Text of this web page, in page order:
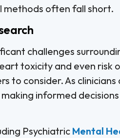
often fall short.
challenges
toxicity and even risk
to consider. As
informed
Psychiatric Mental